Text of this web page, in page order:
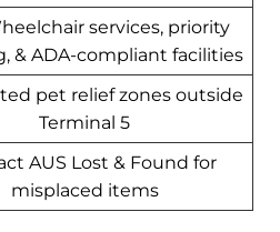
services, priority
& ADA-compliant facilities
pet relief zones outside
Terminal 5
AUS Lost & Found for
misplaced items